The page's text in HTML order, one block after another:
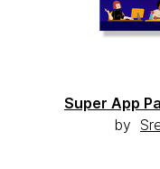
Super App
by